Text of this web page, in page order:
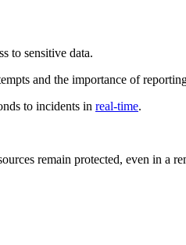
to sensitive data.
and the importance of
to incidents in real-time.
remain protected, even in a